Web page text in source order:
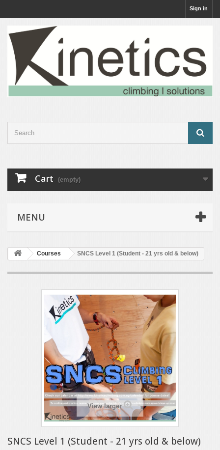
Sign in
Cart (empty)
MENU
Courses SNCS Level 1 (Student - 21 yrs old & below)
View larger
SNCS Level 1 (Student - 21 yrs old & below)